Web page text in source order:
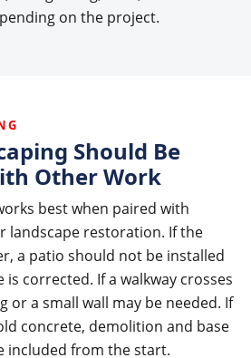
on the project.
Should Be
Other Work
best when paired with
landscape restoration. If the
a patio should not be installed
corrected. If a walkway crosses
or a small wall may be needed. If
concrete, demolition and base
included from the start.